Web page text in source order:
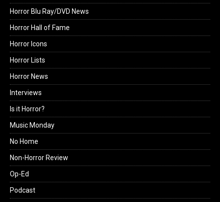
Horror Blu Ray/DVD News
Horror Hall of Fame
Horror Icons
Horror Lists
Horror News
Interviews
Is it Horror?
Music Monday
No Home
Non-Horror Review
Op-Ed
Podcast